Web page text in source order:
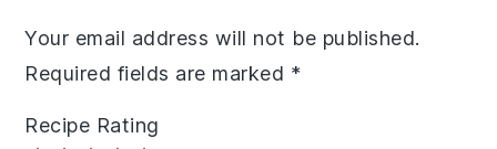
Your email address will not be published.
Required fields are marked *
Recipe Rating